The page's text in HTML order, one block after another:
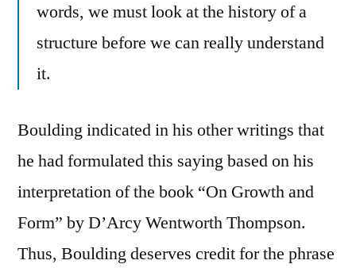
words, we must look at the history of a
structure before we can really understand
it.
Boulding indicated in his other writings that
he had formulated this saying based on his
interpretation of the book “On Growth and
Form” by D’Arcy Wentworth Thompson.
Thus, Boulding deserves credit for the phrase